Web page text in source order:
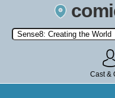
Search by Comic
Cast &